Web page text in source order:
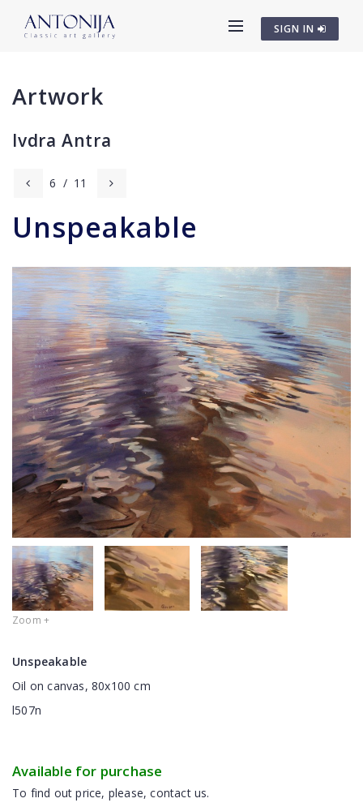
SIGN IN
Artwork
Ivdra Antra
6 / 11
Unspeakable
Zoom +
Unspeakable
Oil on canvas, 80x100 cm
l507n
Available for purchase
To find out price, please, contact us.